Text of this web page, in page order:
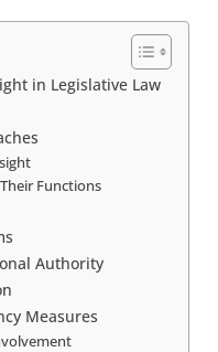
in Legislative Law
Functions
Authority
Measures